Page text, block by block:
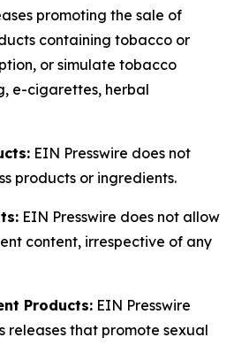
promoting the sale of
containing tobacco or
or simulate tobacco
e-cigarettes, herbal
EIN Presswire does not
products or ingredients.
EIN Presswire does not allow
content, irrespective of any
Products: EIN Presswire
releases that promote sexual